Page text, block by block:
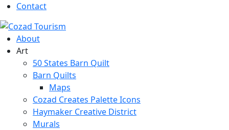
Contact
About
Art
50 States Barn Quilt
Barn Quilts
Maps
Cozad Creates Palette Icons
Haymaker Creative District
Murals